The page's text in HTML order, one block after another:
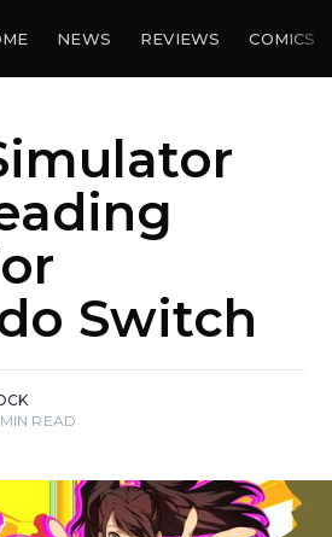
NEWS REVIEWS COMICS
Switch
READ